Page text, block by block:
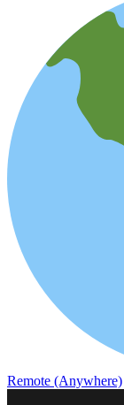
Remote (Anywhere)